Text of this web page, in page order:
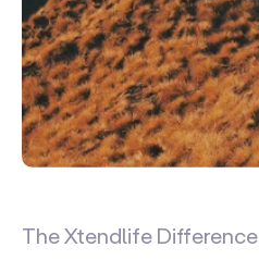
The Xtendlife Difference